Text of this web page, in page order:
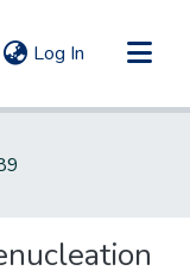
Log In (current)